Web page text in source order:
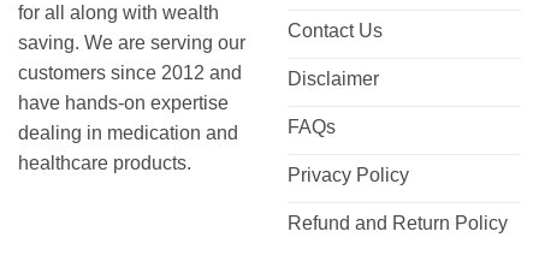
for all along with wealth
saving. We are serving our
customers since 2012 and
have hands-on expertise
dealing in medication and
healthcare products.
Contact Us
Disclaimer
FAQs
Privacy Policy
Refund and Return Policy